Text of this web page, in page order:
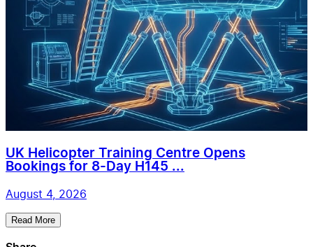
UK Helicopter Training Centre Opens
Bookings for 8-Day H145 ...
August 4, 2026
Read More